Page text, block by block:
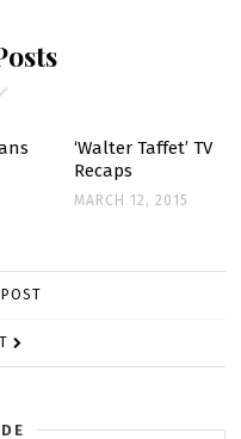
‘Walter Taffet’ TV
Recaps
MARCH 12, 2015